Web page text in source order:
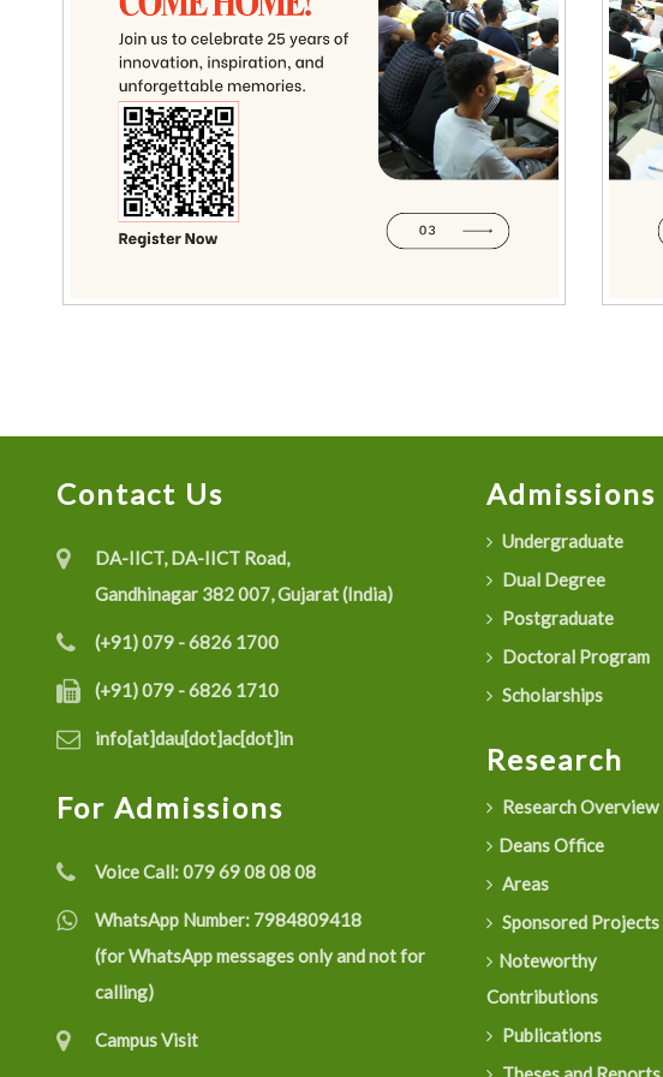
Contact Us
DA-IICT, DA-IICT Road,
Gandhinagar 382 007, Gujarat (India)
(+91) 079 - 6826 1700
(+91) 079 - 6826 1710
info[at]dau[dot]ac[dot]in
For Admissions
Voice Call:079 69 08 08 08
WhatsApp Number: 7984809418
(for WhatsApp messages only and not for
calling)
Campus Visit
Admissions
Undergraduate
Dual Degree
Postgraduate
Doctoral Program
Scholarships
Research
Research Overview
Deans Office
Areas
Sponsored Projects
Noteworthy
Contributions
Publications